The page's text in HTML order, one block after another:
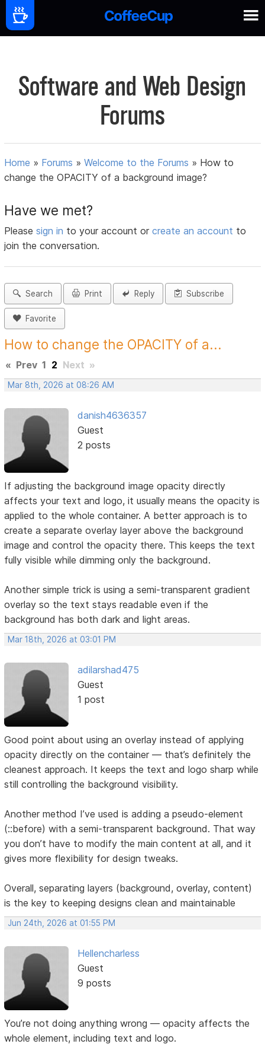
Software and Web Design
Forums
Home » Forums »Welcome to the Forums » How to
change the OPACITY of a background image?
Have we met?
Pleasesign in to your account orcreate an account to
join the conversation.
Search Print Reply Subscribe
Favorite
How to change the OPACITY of a...
« Prev 1 2 Next »
Mar 8th, 2026 at 08:26 AM
danish4636357
Guest
2 posts
If adjusting the background image opacity directly
affects your text and logo, it usually means the opacity is
applied to the whole container. A better approach is to
create a separate overlay layer above the background
image and control the opacity there. This keeps the text
fully visible while dimming only the background.
Another simple trick is using a semi-transparent gradient
overlay so the text stays readable even if the
background has both dark and light areas.
Mar 18th, 2026 at 03:01 PM
adilarshad475
Guest
1 post
Good point about using an overlay instead of applying
opacity directly on the container — that’s definitely the
cleanest approach. It keeps the text and logo sharp while
still controlling the background visibility.
Another method I’ve used is adding a pseudo-element
(::before) with a semi-transparent background. That way
you don’t have to modify the main content at all, and it
gives more flexibility for design tweaks.
Overall, separating layers (background, overlay, content)
is the key to keeping designs clean and maintainable
Jun 24th, 2026 at 01:55 PM
Hellencharless
Guest
9 posts
You’re not doing anything wrong — opacity affects the
whole element, including text and logo.